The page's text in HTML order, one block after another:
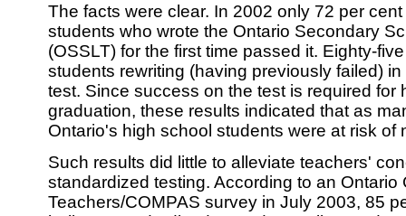
The facts were clear. In 2002 only 72 per
students who wrote the Ontario Secondary
(OSSLT) for the first time passed it. Eighty-
students rewriting (having previously failed)
test. Since success on the test is required for
graduation, these results indicated that as
Ontario's high school students were at risk of
Such results did little to alleviate teachers'
standardized testing. According to an Ontario
Teachers/COMPAS survey in July 2003, 85